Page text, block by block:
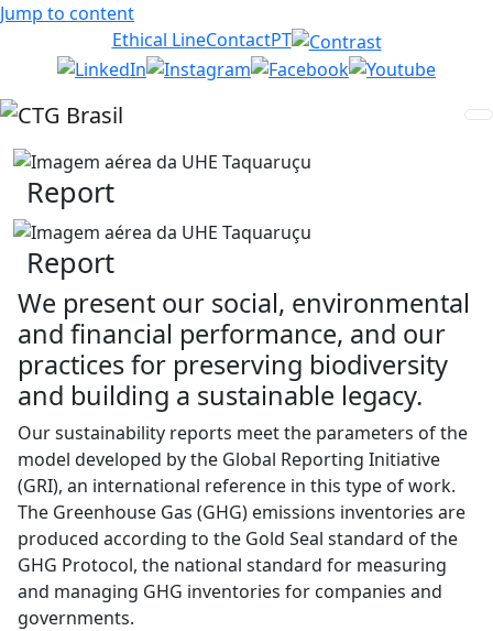
Jump to content
Ethical LineContactPT
Report
Report
We present our social, environmental
and financial performance, and our
practices for preserving biodiversity
and building a sustainable legacy.
Our sustainability reports meet the parameters of the
model developed by the Global Reporting Initiative
(GRI), an international reference in this type of work.
The Greenhouse Gas (GHG) emissions inventories are
produced according to the Gold Seal standard of the
GHG Protocol, the national standard for measuring
and managing GHG inventories for companies and
governments.